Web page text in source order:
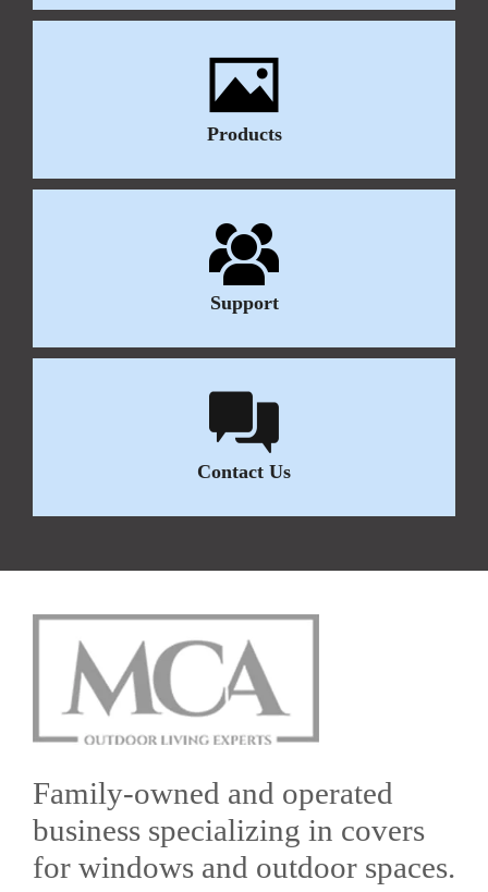
Products
Support
Contact Us
Family-owned and operated
business specializing in covers
for windows and outdoor spaces.